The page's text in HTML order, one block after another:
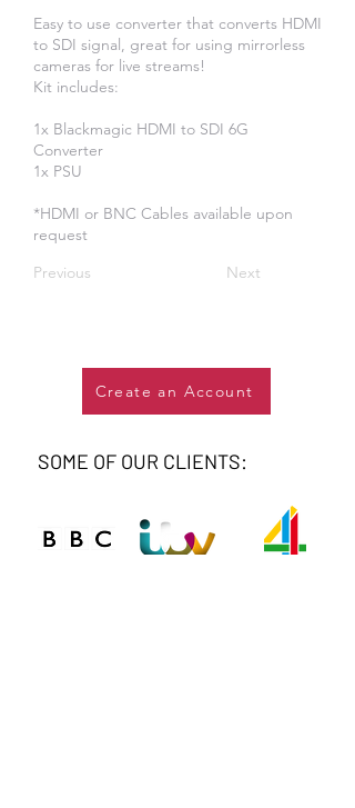
Easy to use converter that converts HDMI
to SDI signal, great for using mirrorless
cameras for live streams!
Kit includes:
1x Blackmagic HDMI to SDI 6G
Converter
1x PSU
​*HDMI or BNC Cables available upon
request
Previous
Next
Create an Account
SOME OF OUR CLIENTS: